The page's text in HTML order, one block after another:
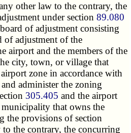
other law to the contrary, the
under section89.080
of adjustment consisting
of adjustment of the
airport and the members of the
city, town, or village that
zone in accordance with
administer the zoning
305.405 and the airport
that owns the
the provisions of section
the contrary, the concurring